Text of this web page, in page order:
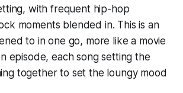
with frequent hip-hop
moments blended in. This is an
to in one go, more like a movie
episode, each song setting the
together to set the loungy mood